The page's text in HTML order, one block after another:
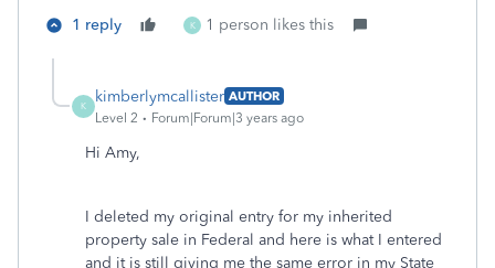
1 reply K 1 person likes this
K
kimberlymcallister AUTHOR
Level 2
Forum|Forum|3 years ago
Hi Amy,
I deleted my original entry for my inherited
property sale in Federal and here is what I entered
and it is still giving me the same error in my State